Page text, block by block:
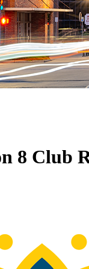
8 Club